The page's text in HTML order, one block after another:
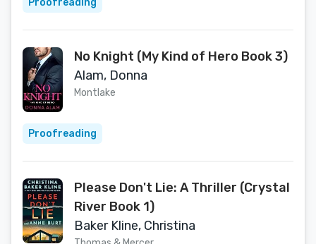
Proofreading
No Knight (My Kind of Hero Book 3)
Alam, Donna
Montlake
Proofreading
Please Don't Lie: A Thriller (Crystal
River Book 1)
Baker Kline, Christina